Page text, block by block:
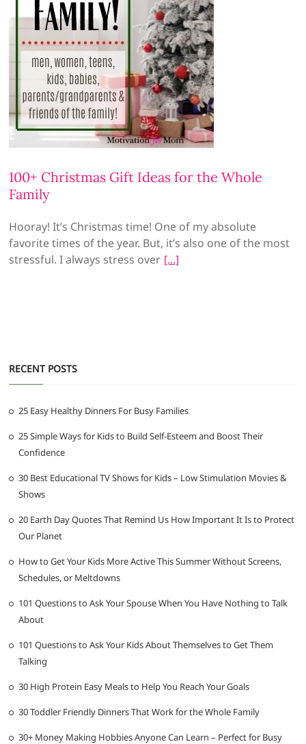
100+ Christmas Gift Ideas for the Whole
Family
Hooray! It’s Christmas time! One of my absolute
favorite times of the year. But, it’s also one of the most
stressful. I always stress over
RECENT POSTS
25 Easy Healthy Dinners For Busy Families
25 Simple Ways for Kids to Build Self-Esteem and Boost Their
Confidence
30 Best Educational TV Shows for Kids – Low Stimulation Movies &
Shows
20 Earth Day Quotes That Remind Us How Important It Is to Protect
Our Planet
How to Get Your Kids More Active This Summer Without Screens,
Schedules, or Meltdowns
101 Questions to Ask Your Spouse When You Have Nothing to Talk
About
101 Questions to Ask Your Kids About Themselves to Get Them
Talking
30 High Protein Easy Meals to Help You Reach Your Goals
30 Toddler Friendly Dinners That Work for the Whole Family
30+ Money Making Hobbies Anyone Can Learn – Perfect for Busy